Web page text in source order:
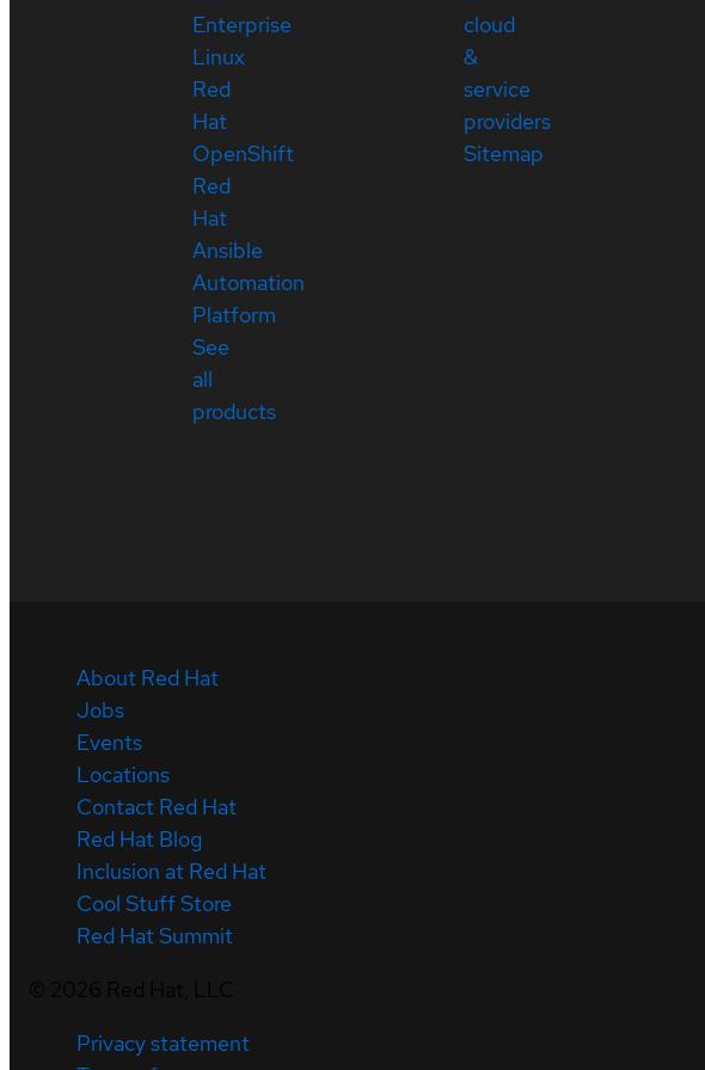
Enterprise
Linux
Red
Hat
OpenShift
Red
Hat
Ansible
Automation
Platform
See
all
products
cloud
&
service
providers
Sitemap
About Red Hat
Jobs
Events
Locations
Contact Red Hat
Red Hat Blog
Inclusion at Red Hat
Cool Stuff Store
Red Hat Summit
Privacy statement